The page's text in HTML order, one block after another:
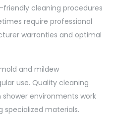
cleaning procedures
require professional
warranties and optimal
and mildew
use. Quality cleaning
environments work
materials.